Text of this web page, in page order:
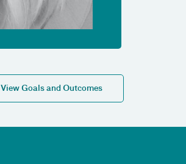
View Goals and Outcomes